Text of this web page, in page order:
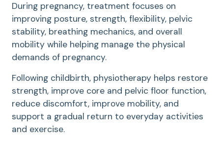
During pregnancy, treatment focuses on
improving posture, strength, flexibility, pelvic
stability, breathing mechanics, and overall
mobility while helping manage the physical
demands of pregnancy.
Following childbirth, physiotherapy helps restore
strength, improve core and pelvic floor function,
reduce discomfort, improve mobility, and
support a gradual return to everyday activities
and exercise.